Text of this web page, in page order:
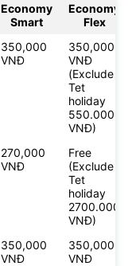
Economy
Smart
Economy
Flex
350,000
VNĐ
350,000
VNĐ
(Exclude
Tet
holiday
550.000
VNĐ)
270,000
VNĐ
Free
(Exclude
Tet
holiday
2700.000
VNĐ)
350,000
VNĐ
350,000
VNĐ